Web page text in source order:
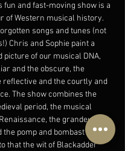
fun and fast-moving show is a
of Western musical history.
songs and tunes (not
Chris and Sophie paint a
picture of our musical DNA,
and the obscure, the
reflective and the courtly and
The show combines the
period, the musical
the grandeur of
the pomp and bombast of
that the wit of Blackadder